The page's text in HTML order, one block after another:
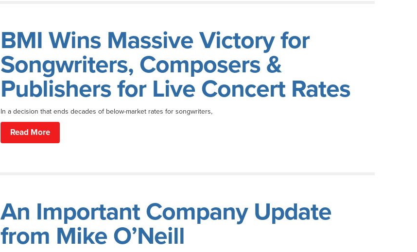
BMI Wins Massive Victory for
Songwriters, Composers &
Publishers for Live Concert Rates
In a decision that ends decades of below-market rates for songwriters,
Read More
An Important Company Update
from Mike O’Neill